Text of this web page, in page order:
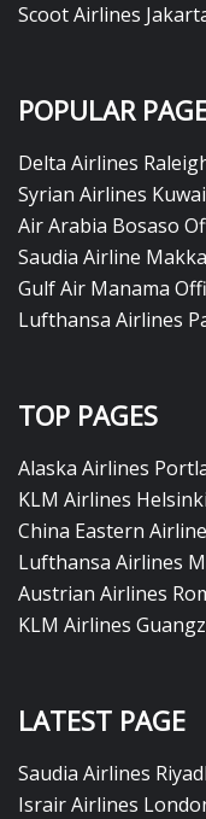
Scoot Airlines
POPULAR
Delta Airlines
Syrian Airlines
Air Arabia Bosaso
Saudia Airline
Gulf Air Manama
Lufthansa Airlines
TOP PAGES
Alaska Airlines
KLM Airlines
China Eastern
Lufthansa Airlines
Austrian Airlines
KLM Airlines
LATEST PAGE
Saudia Airlines
Israir Airlines